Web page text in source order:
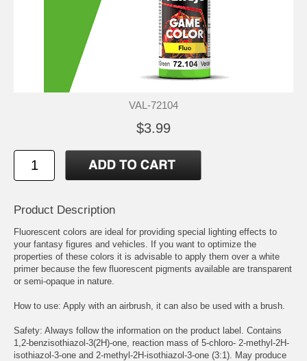
VAL-72104
$3.99
Product Description
Fluorescent colors are ideal for providing special lighting effects to
your fantasy figures and vehicles. If you want to optimize the
properties of these colors it is advisable to apply them over a white
primer because the few fluorescent pigments available are transparent
or semi-opaque in nature.
How to use: Apply with an airbrush, it can also be used with a brush.
Safety: Always follow the information on the product label. Contains
1,2-benzisothiazol-3(2H)-one, reaction mass of 5-chloro- 2-methyl-2H-
isothiazol-3-one and 2-methyl-2H-isothiazol-3-one (3:1). May produce